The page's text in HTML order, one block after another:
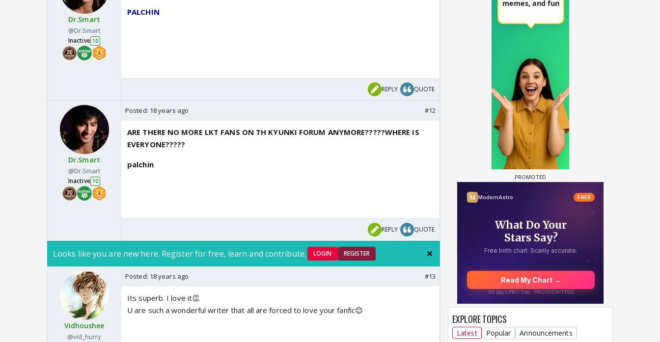
Dr.Smart
@Dr.Smart
Inactive 10
PALCHIN
REPLY QUOTE
Dr.Smart
@Dr.Smart
Inactive 10
Posted: 18 years ago #12
ARE THERE NO MORE LKT FANS ON TH KYUNKI FORUM ANYMORE?????WHERE IS
EVERYONE?????
palchin
REPLY QUOTE
Looks like you are new here. Register for free, learn and contribute. LOGIN REGISTER
Vidhoushee
@vid_hurry
Posted: 18 years ago #13
Its superb. I love it👏
U are such a wonderful writer that all are forced to love your fanfic😊
EXPLORE TOPICS
Latest Popular Announcements